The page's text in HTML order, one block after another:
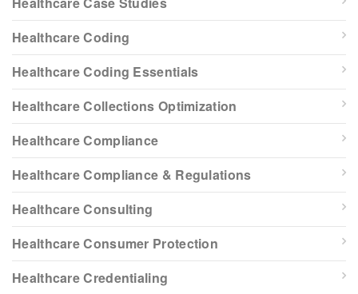
Healthcare Coding
Healthcare Coding Essentials
Healthcare Collections Optimization
Healthcare Compliance
Healthcare Compliance & Regulations
Healthcare Consulting
Healthcare Consumer Protection
Healthcare Credentialing